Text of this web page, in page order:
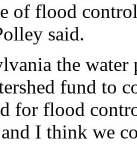
of flood
said.
the
fund to
for flood
I think we